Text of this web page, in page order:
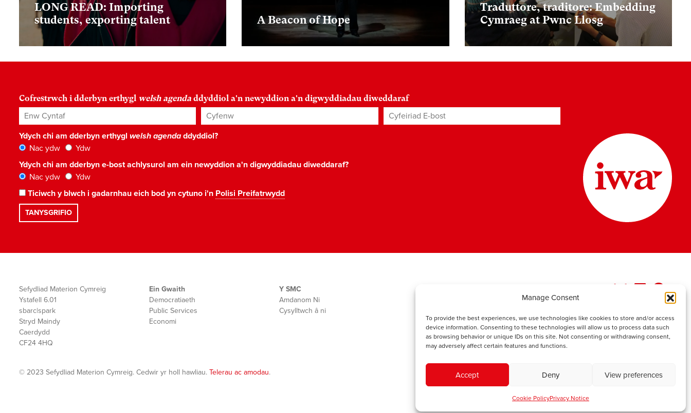
Manage Consent
To provide the best experiences, we use technologies like cookies to store and/or access
device information. Consenting to these technologies will allow us to process data such
as browsing behavior or unique IDs on this site. Not consenting or withdrawing consent,
may adversely affect certain features and functions.
Accept Deny View preferences
Cookie PolicyPrivacy Notice
LONG READ: Importing
students, exporting talent
A Beacon of Hope
Traduttore, traditore: Embedding
Cymraeg at Pwnc Llosg
Cofrestrwch i dderbyn erthygl welsh agenda ddyddiol a'n newyddion a'n digwyddiadau diweddaraf
Enw Cyntaf Cyfenw Cyfeiriad E-bost*
Ydych chi am dderbyn erthygl welsh agendaddyddiol?
Nac ydw
Ydw
Ydych chi am dderbyn e-bost achlysurol am ein newyddion a'n digwyddiadau diweddaraf?
Nac ydw
Ydw
Ticiwch y blwch i gadarnhau eich bod yn cytuno i'n Polisi Preifatrwydd
Sefydliad Materion Cymreig
Ystafell 6.01
sbarc|spark
Stryd Maindy
Caerdydd
CF24 4HQ
Ein Gwaith
Democratiaeth
Public Services
Economi
Y SMC
Amdanom Ni
Cysylltwch â ni
© 2023 Sefydliad Materion Cymreig. Cedwir yr holl hawliau. Telerau ac amodau.